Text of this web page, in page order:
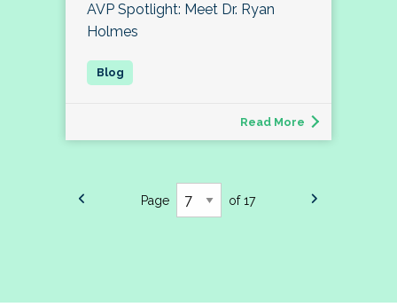
AVP Spotlight: Meet Dr. Ryan
Holmes
Read More
Page of 17